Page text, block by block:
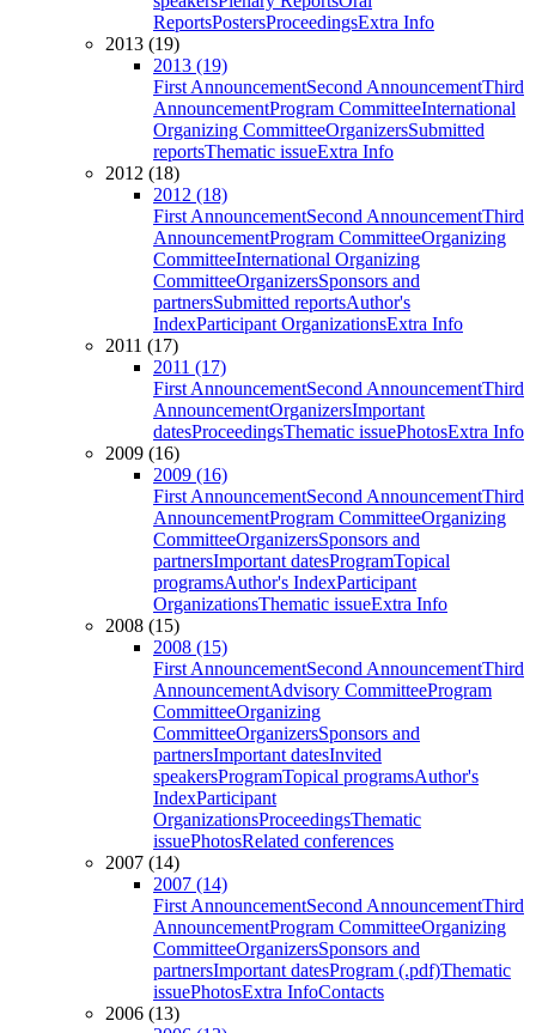
ReportsPostersProceedingsExtra Info
2013 (19)
2013 (19)
First AnnouncementSecond AnnouncementThird
AnnouncementProgram CommitteeInternational
Organizing CommitteeOrganizersSubmitted
reportsThematic issueExtra Info
2012 (18)
2012 (18)
First AnnouncementSecond AnnouncementThird
AnnouncementProgram CommitteeOrganizing
CommitteeInternational Organizing
CommitteeOrganizersSponsors and
partnersSubmitted reportsAuthor's
IndexParticipant OrganizationsExtra Info
2011 (17)
2011 (17)
First AnnouncementSecond AnnouncementThird
AnnouncementOrganizersImportant
datesProceedingsThematic issuePhotosExtra Info
2009 (16)
2009 (16)
First AnnouncementSecond AnnouncementThird
AnnouncementProgram CommitteeOrganizing
CommitteeOrganizersSponsors and
partnersImportant datesProgramTopical
programsAuthor's IndexParticipant
OrganizationsThematic issueExtra Info
2008 (15)
2008 (15)
First AnnouncementSecond AnnouncementThird
AnnouncementAdvisory CommitteeProgram
CommitteeOrganizing
CommitteeOrganizersSponsors and
partnersImportant datesInvited
speakersProgramTopical programsAuthor's
IndexParticipant
OrganizationsProceedingsThematic
issuePhotosRelated conferences
2007 (14)
2007 (14)
First AnnouncementSecond AnnouncementThird
AnnouncementProgram CommitteeOrganizing
CommitteeOrganizersSponsors and
partnersImportant datesProgram (.pdf)Thematic
issuePhotosExtra InfoContacts
2006 (13)